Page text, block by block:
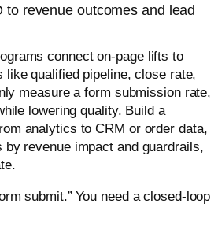
to revenue outcomes and lead
connect on-page lifts to
like qualified pipeline, close rate,
measure a form submission rate,
lowering quality. Build a
analytics to CRM or order data,
by revenue impact and guardrails,
submit.” You need a closed-loop